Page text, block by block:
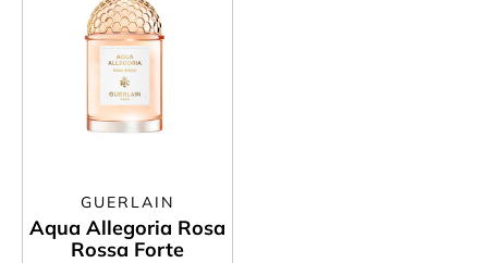
GUERLAIN
Aqua Allegoria Rosa
Rossa Forte